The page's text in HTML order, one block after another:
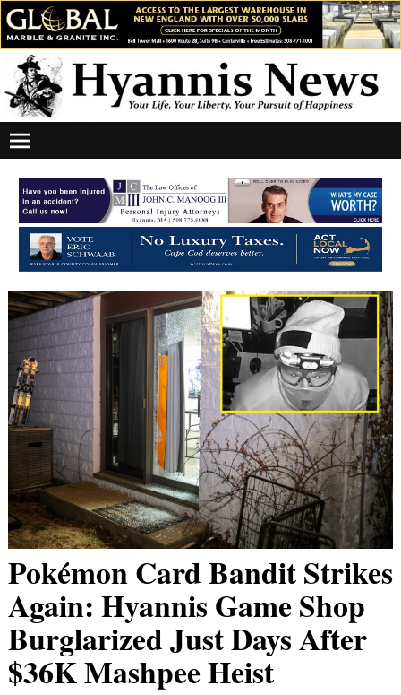
Pokémon Card Bandit Strikes
Again: Hyannis Game Shop
Burglarized Just Days After
$36K Mashpee Heist